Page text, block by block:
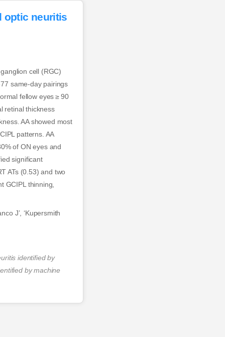
optic neuritis
cell (RGC)
same-day pairings
fellow eyes ≥ 90
retinal thickness
AA showed most
patterns. AA
of ON eyes and
significant
ATs (0.53) and two
GCIPL thinning,
J’, ‘Kupersmith
identified by
by machine